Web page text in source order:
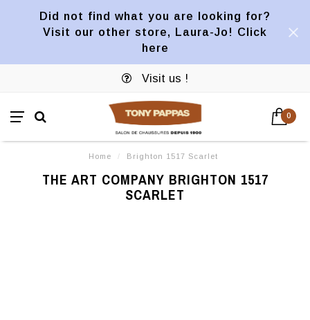
Did not find what you are looking for?
Visit our other store, Laura-Jo! Click
here
Visit us !
0
Home / Brighton 1517 Scarlet
THE ART COMPANY BRIGHTON 1517
SCARLET